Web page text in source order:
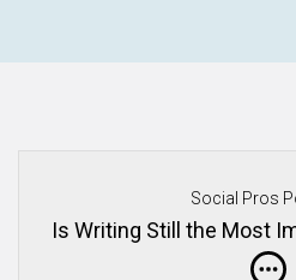
Social Pros
Is Writing Still the Most